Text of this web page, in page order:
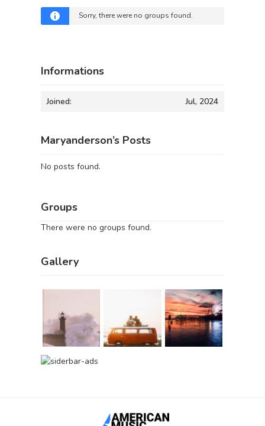
By:
Sorry, there were no groups found.
Informations
Joined: Jul, 2024
Maryanderson’s Posts
No posts found.
Groups
There were no groups found.
Gallery